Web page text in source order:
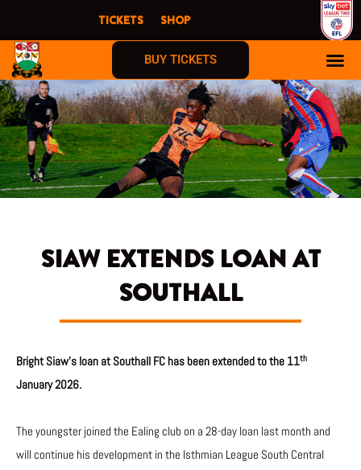
content
TICKETS SHOP
BUY TICKETS
SIAW EXTENDS LOAN AT
SOUTHALL
Bright Siaw’s loan at Southall FC has been extended to the 11th
January 2026.
The youngster joined the Ealing club on a 28-day loan last month and
will continue his development in the Isthmian League South Central